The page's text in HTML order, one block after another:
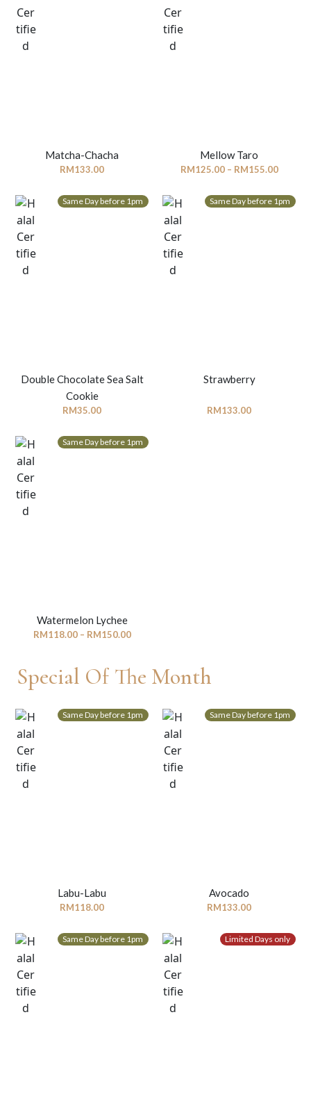
Matcha-Chacha
RM133.00
Mellow Taro
RM125.00 – RM155.00Price
Same Day before 1pm
Double Chocolate Sea Salt
Cookie
RM35.00
Same Day before 1pm
Strawberry
RM133.00
Same Day before 1pm
Watermelon Lychee
RM118.00 – RM150.00Price
through
RM150.00
Special Of The Month
Same Day before 1pm
Labu-Labu
RM118.00
Same Day before 1pm
Avocado
RM133.00
Same Day before 1pm Limited Days only